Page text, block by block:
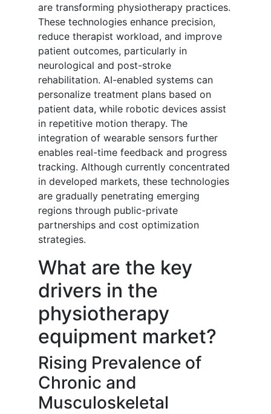
are transforming physiotherapy practices.
These technologies enhance precision,
reduce therapist workload, and improve
patient outcomes, particularly in
neurological and post-stroke
rehabilitation. AI-enabled systems can
personalize treatment plans based on
patient data, while robotic devices assist
in repetitive motion therapy. The
integration of wearable sensors further
enables real-time feedback and progress
tracking. Although currently concentrated
in developed markets, these technologies
are gradually penetrating emerging
regions through public-private
partnerships and cost optimization
strategies.
What are the key
drivers in the
physiotherapy
equipment market?
Rising Prevalence of
Chronic and
Musculoskeletal